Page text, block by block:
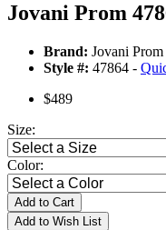
Jovani Prom
Brand: Jovani Prom
Style #: 47864 -
$489
Size:
Color:
Add to Cart
Add to Wish List